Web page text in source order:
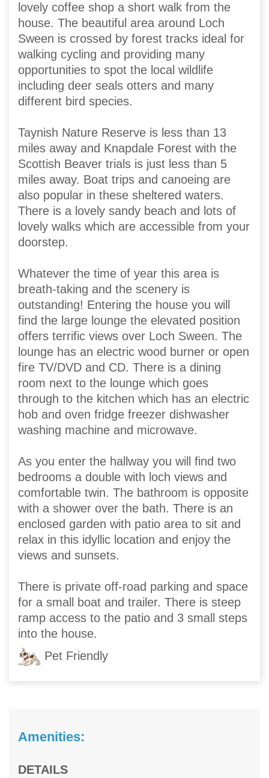
lovely coffee shop a short walk from the
house. The beautiful area around Loch
Sween is crossed by forest tracks ideal for
walking cycling and providing many
opportunities to spot the local wildlife
including deer seals otters and many
different bird species.
Taynish Nature Reserve is less than 13
miles away and Knapdale Forest with the
Scottish Beaver trials is just less than 5
miles away. Boat trips and canoeing are
also popular in these sheltered waters.
There is a lovely sandy beach and lots of
lovely walks which are accessible from your
doorstep.
Whatever the time of year this area is
breath-taking and the scenery is
outstanding! Entering the house you will
find the large lounge the elevated position
offers terrific views over Loch Sween. The
lounge has an electric wood burner or open
fire TV/DVD and CD. There is a dining
room next to the lounge which goes
through to the kitchen which has an electric
hob and oven fridge freezer dishwasher
washing machine and microwave.
As you enter the hallway you will find two
bedrooms a double with loch views and
comfortable twin. The bathroom is opposite
with a shower over the bath. There is an
enclosed garden with patio area to sit and
relax in this idyllic location and enjoy the
views and sunsets.
There is private off-road parking and space
for a small boat and trailer. There is steep
ramp access to the patio and 3 small steps
into the house.
Pet Friendly
Amenities:
DETAILS